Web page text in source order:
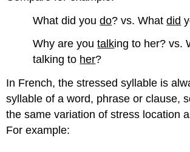
What did youdo? vs. Whatdid
Why are youtalking to her? vs.
talking to her?
In French, the stressed syllable is
syllable of a word, phrase or clause,
the same variation of stress location
For example: